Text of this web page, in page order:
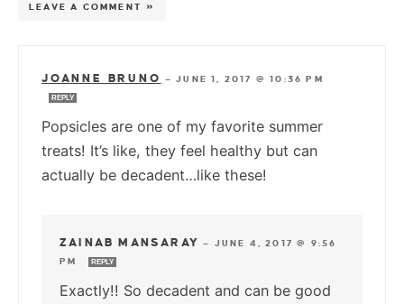
LEAVE A COMMENT »
JOANNE BRUNO —JUNE 1, 2017 @ 10:36 PM
REPLY
Popsicles are one of my favorite summer
treats! It’s like, they feel healthy but can
actually be decadent…like these!
ZAINAB MANSARAY — JUNE 4, 2017 @ 9:56
PM
REPLY
Exactly!! So decadent and can be good